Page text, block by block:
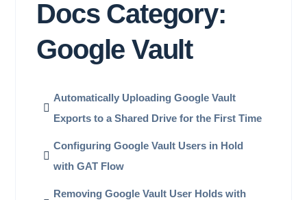
Docs Category:
Google Vault
Automatically Uploading Google Vault
Exports to a Shared Drive for the First Time
Configuring Google Vault Users in Hold
with GAT Flow
Removing Google Vault User Holds with